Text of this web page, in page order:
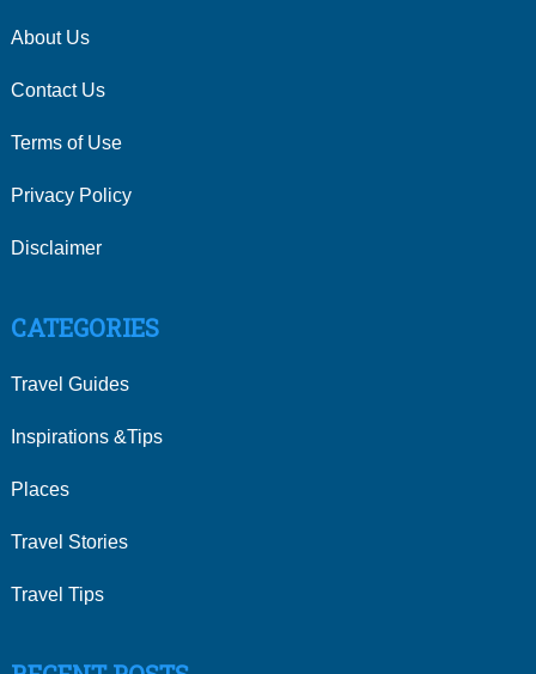
About Us
Contact Us
Terms of Use
Privacy Policy
Disclaimer
CATEGORIES
Travel Guides
Inspirations &Tips
Places
Travel Stories
Travel Tips